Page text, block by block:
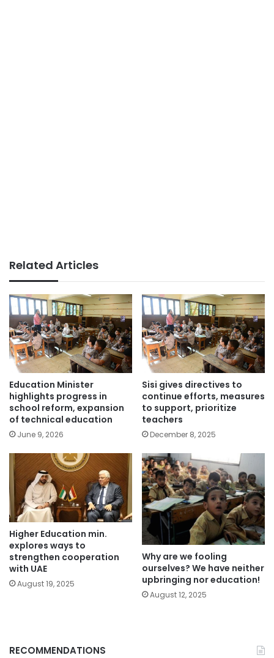
Related Articles
Education Minister
highlights progress in
school reform, expansion
of technical education
June 9, 2026
Sisi gives directives to
continue efforts, measures
to support, prioritize
teachers
December 8, 2025
Higher Education min.
explores ways to
strengthen cooperation
with UAE
August 19, 2025
Why are we fooling
ourselves? We have neither
upbringing nor education!
August 12, 2025
RECOMMENDATIONS